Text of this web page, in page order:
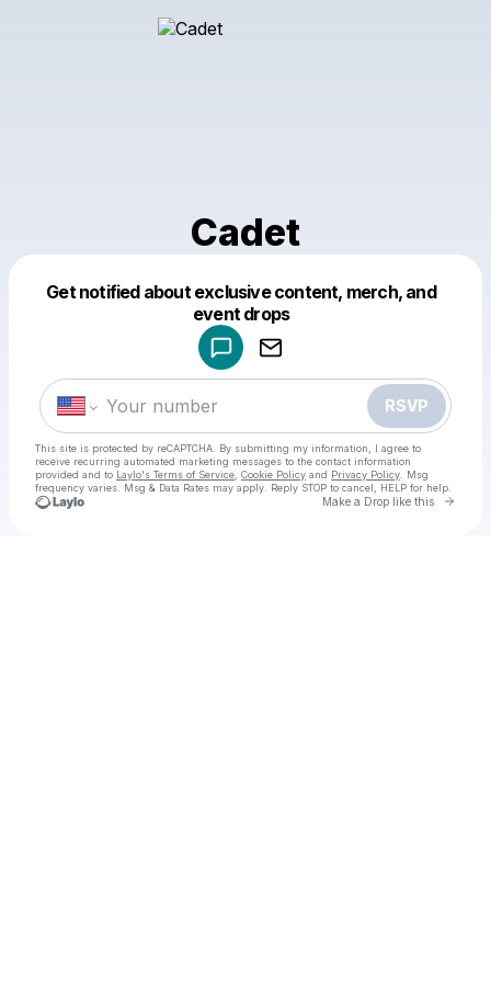
Cadet
Get notified about exclusive content, merch, and
event drops
RSVP
This site is protected by reCAPTCHA. By submitting my information, I agree to
receive recurring automated marketing messages to the contact information
provided and to Laylo's Terms of Service Cookie Policy and Privacy Policy . Msg
frequency varies. Msg & Data Rates may apply. Reply STOP to cancel, HELP for help.
Make a Drop like this Go
Make a drop like this